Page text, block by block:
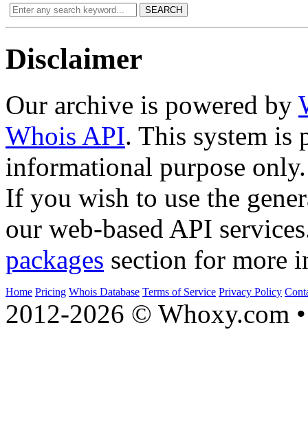
SEARCH
Disclaimer
Our archive is powered by
Whois API. This system is
informational purpose only.
If you wish to use the
our web-based API
packages section for more
Home Pricing Whois Database Terms of Service Privacy Policy
2012-2026 © Whoxy.com